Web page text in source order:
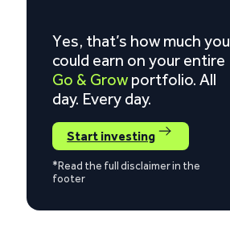
Yes, that’s how much you
could earn on your entire
Go & Grow portfolio. All
day. Every day.
Start investing
*Read the full disclaimer in the
footer